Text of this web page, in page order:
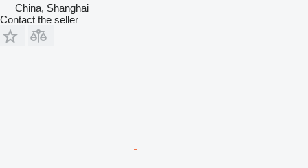
China, Shanghai
Contact the seller